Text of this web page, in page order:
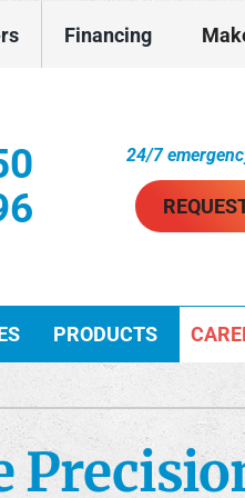
Financing
24/7
Services
Split Installation
Service Agreements
PRODUCTS
Ultimate Comfort System
Zoning Systems